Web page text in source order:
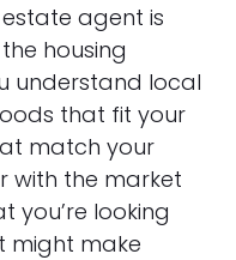
agent is
housing
understand local
that fit your
match your
with the market
you’re looking
might make